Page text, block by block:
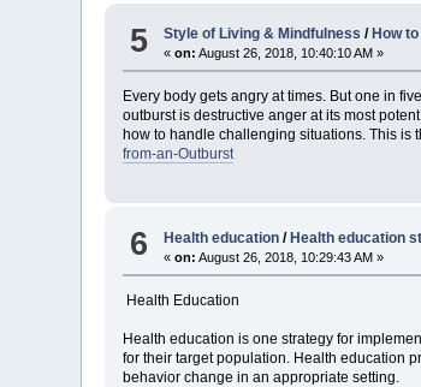
5 Style of Living & Mindfulness/ How
«on: August 26, 2018, 10:40:10 AM »
Every body gets angry at times. But one in
outburst is destructive anger at its most
how to handle challenging situations. This is
from-an-Outburst
6 Health education /Health education
«on: August 26, 2018, 10:29:43 AM »
Health Education
Health education is one strategy for
for their target population. Health education
behavior change in an appropriate setting.